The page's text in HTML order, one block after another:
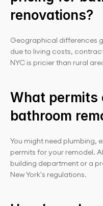
renovations?
Geographical differences
due to living costs,
NYC is pricier than rural
What permits
bathroom
You might need plumbing,
permits for your remodel.
building department or a
New York's regulations.